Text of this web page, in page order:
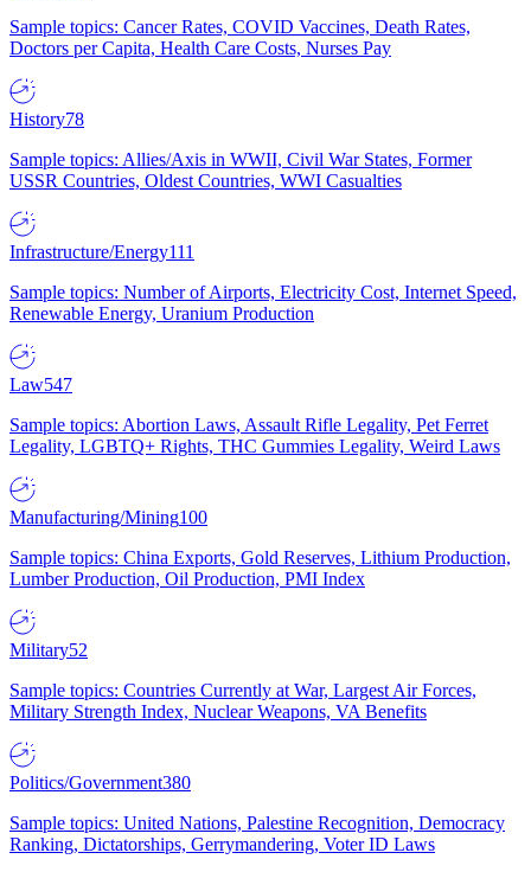
Sample topics: Cancer Rates, COVID Vaccines, Death Rates,
Doctors per Capita, Health Care Costs, Nurses Pay
History78
Sample topics: Allies/Axis in WWII, Civil War States, Former
USSR Countries, Oldest Countries, WWI Casualties
Infrastructure/Energy111
Sample topics: Number of Airports, Electricity Cost, Internet Speed,
Renewable Energy, Uranium Production
Law547
Sample topics: Abortion Laws, Assault Rifle Legality, Pet Ferret
Legality, LGBTQ+ Rights, THC Gummies Legality, Weird Laws
Manufacturing/Mining100
Sample topics: China Exports, Gold Reserves, Lithium Production,
Lumber Production, Oil Production, PMI Index
Military52
Sample topics: Countries Currently at War, Largest Air Forces,
Military Strength Index, Nuclear Weapons, VA Benefits
Politics/Government380
Sample topics: United Nations, Palestine Recognition, Democracy
Ranking, Dictatorships, Gerrymandering, Voter ID Laws